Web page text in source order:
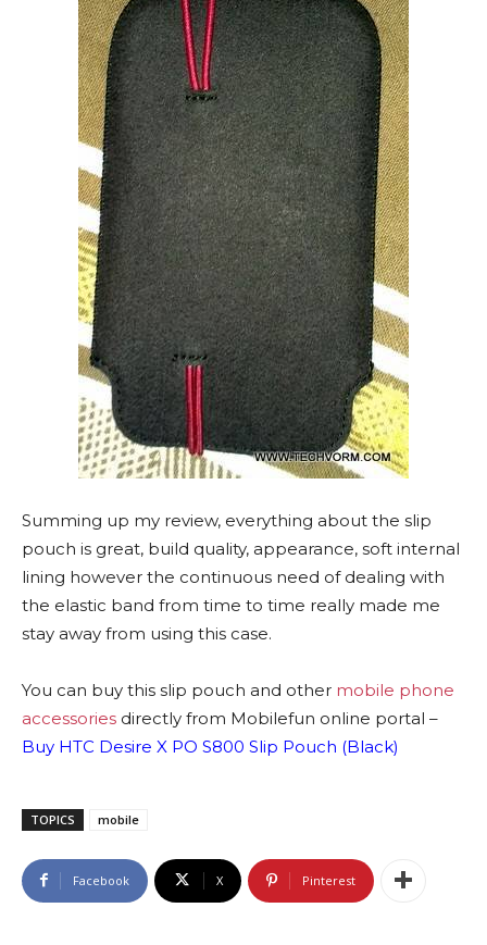
Summing up my review, everything about the slip
pouch is great, build quality, appearance, soft internal
lining however the continuous need of dealing with
the elastic band from time to time really made me
stay away from using this case.
You can buy this slip pouch and other mobile phone
accessories directly from Mobilefun online portal –
Buy HTC Desire X PO S800 Slip Pouch (Black)
TOPICS mobile
Facebook X Pinterest